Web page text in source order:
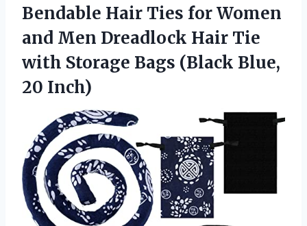
Bendable Hair Ties for Women
and Men Dreadlock Hair Tie
with Storage Bags (Black Blue,
20 Inch)